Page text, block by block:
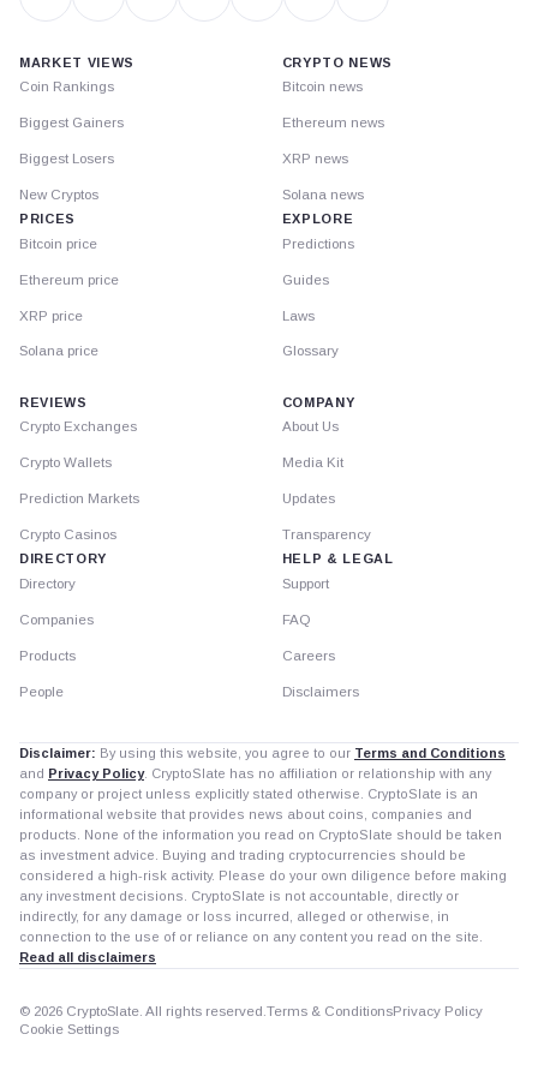
MARKET VIEWS
Coin Rankings
Biggest Gainers
Biggest Losers
New Cryptos
PRICES
Bitcoin price
Ethereum price
XRP price
Solana price
CRYPTO NEWS
Bitcoin news
Ethereum news
XRP news
Solana news
EXPLORE
Predictions
Guides
Laws
Glossary
REVIEWS
Crypto Exchanges
Crypto Wallets
Prediction Markets
Crypto Casinos
DIRECTORY
Directory
Companies
Products
People
COMPANY
About Us
Media Kit
Updates
Transparency
HELP & LEGAL
Support
FAQ
Careers
Disclaimers
Disclaimer: By using this website, you agree to our Terms and Conditions
and Privacy Policy. CryptoSlate has no affiliation or relationship with any
company or project unless explicitly stated otherwise. CryptoSlate is an
informational website that provides news about coins, companies and
products. None of the information you read on CryptoSlate should be taken
as investment advice. Buying and trading cryptocurrencies should be
considered a high-risk activity. Please do your own diligence before making
any investment decisions. CryptoSlate is not accountable, directly or
indirectly, for any damage or loss incurred, alleged or otherwise, in
connection to the use of or reliance on any content you read on the site.
Read all disclaimers
© 2026 CryptoSlate. All rights reserved. Terms & ConditionsPrivacy Policy
Cookie Settings